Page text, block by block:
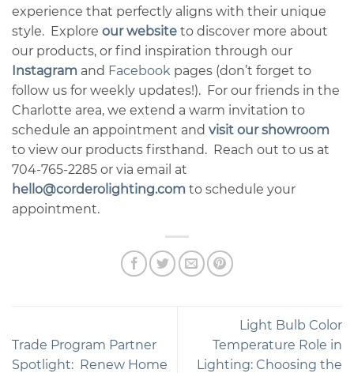
experience that perfectly aligns with their unique
style. Explore our website to discover more about
our products, or find inspiration through our
Instagram and Facebook pages (don’t forget to
follow us for weekly updates!). For our friends in the
Charlotte area, we extend a warm invitation to
schedule an appointment and visit our showroom
to view our products firsthand. Reach out to us at
704-765-2285 or via email at
hello@corderolighting.com to schedule your
appointment.
Trade Program Partner
Spotlight: Renew Home
Light Bulb Color
Temperature Role in
Lighting: Choosing the